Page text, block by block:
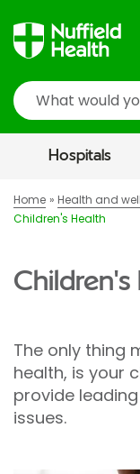
Search
Hospitals
Home Health and
Children's Health
Children's
The only thing
health, is your
provide
issues.